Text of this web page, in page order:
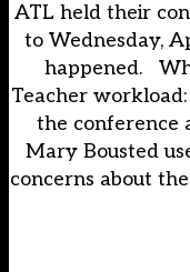
ATL held their
to Wednesday,
happened.
Teacher
the conference
Mary Bousted
concerns about